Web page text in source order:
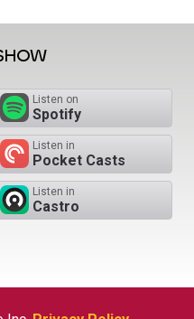
Listen on
Spotify
Listen in
Pocket Casts
Listen in
Castro